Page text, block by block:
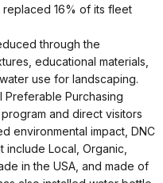
replaced 16% of its fleet
through the
educational materials,
use for landscaping.
Preferable Purchasing
and direct visitors
environmental impact, DNC
Local, Organic,
in the USA, and made of